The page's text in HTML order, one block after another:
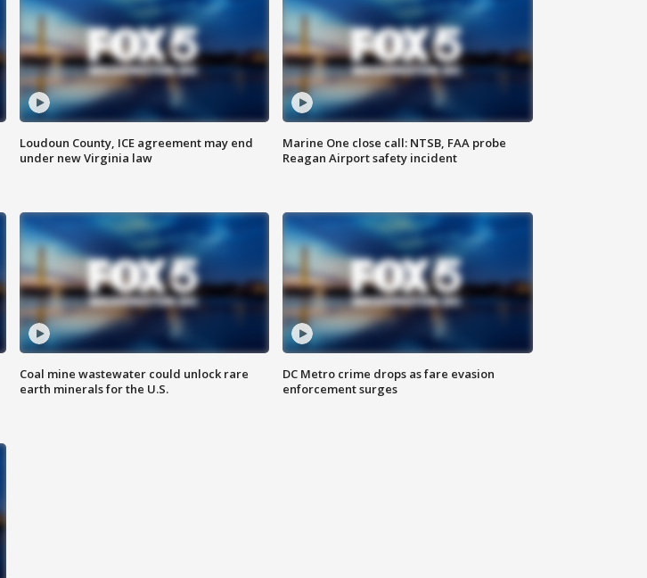
Loudoun County, ICE agreement may end
under new Virginia law
Marine One close call: NTSB, FAA probe
Reagan Airport safety incident
Coal mine wastewater could unlock rare
earth minerals for the U.S.
DC Metro crime drops as fare evasion
enforcement surges